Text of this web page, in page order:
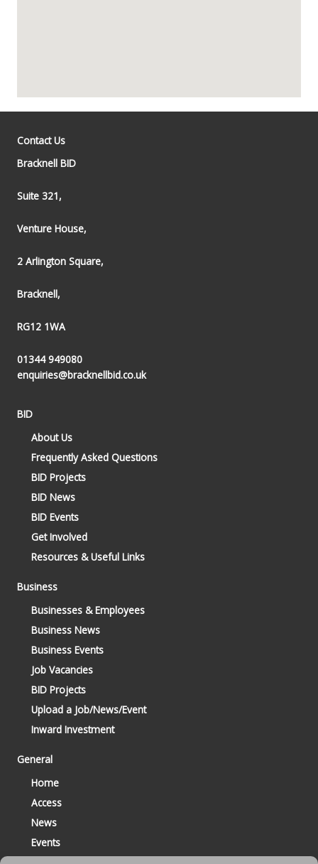
Contact Us
Bracknell BID
Suite 321,
Venture House,
2 Arlington Square,
Bracknell,
RG12 1WA
01344 949080
enquiries@bracknellbid.co.uk
BID
About Us
Frequently Asked Questions
BID Projects
BID News
BID Events
Get Involved
Resources & Useful Links
Business
Businesses & Employees
Business News
Business Events
Job Vacancies
BID Projects
Upload a Job/News/Event
Inward Investment
General
Home
Access
News
Events